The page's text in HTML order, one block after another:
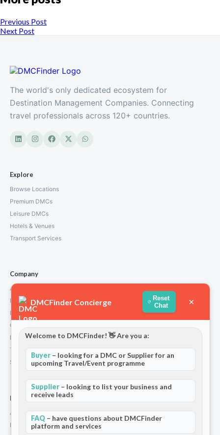
Previous Post
Next Post
The world's only dedicated ecosystem for
Destination Management Companies. Connecting
travel professionals across 120+ countries.
Explore
Browse Locations
Premium DMCs
Leisure DMCs
Hotels & Venues
Transport Services
Company
About Us
How We Work
Partners
Contact
Privacy Policy
Terms and Conditions
Stripe T/Cs
For Partners
Add Your Listing
Premium Membership
DMCFinder Concierge
Reset
Chat
×
Welcome to DMCFinder! 👋 Are you a:
Buyer – looking for a DMC or Supplier for an
upcoming Travel/Event programme
Supplier – looking to list your business and
receive leads
FAQ – have questions about DMCFinder
platform and services